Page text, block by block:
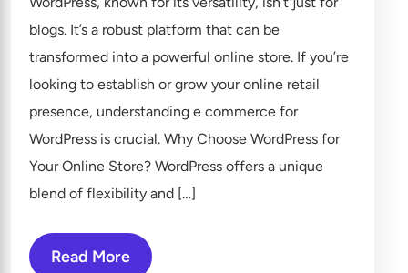
blogs. It’s a robust platform that can be
transformed into a powerful online store. If you’re
looking to establish or grow your online retail
presence, understanding e commerce for
WordPress is crucial. Why Choose WordPress for
Your Online Store? WordPress offers a unique
blend of flexibility and […]
Read More